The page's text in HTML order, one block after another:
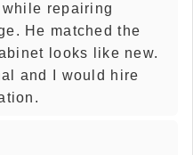
repairing
He matched the
looks like new.
and I would hire